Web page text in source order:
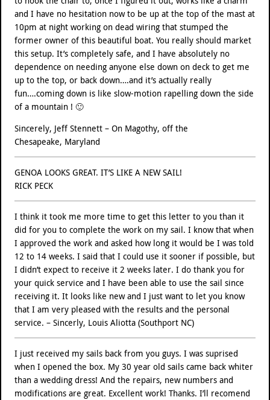
and I have no hesitation now to be up at the top of the mast at
10pm at night working on dead wiring that stumped the
former owner of this beautiful boat. You really should market
this setup. It’s completely safe, and I have absolutely no
dependence on needing anyone else down on deck to get me
up to the top, or back down….and it’s actually really
fun….coming down is like slow-motion rapelling down the side
of a mountain ! 🙂
Sincerely, Jeff Stennett – On Magothy, off the
Chesapeake, Maryland
GENOA LOOKS GREAT. IT’S LIKE A NEW SAIL!
RICK PECK
I think it took me more time to get this letter to you than it
did for you to complete the work on my sail. I know that when
I approved the work and asked how long it would be I was told
12 to 14 weeks. I said that I could use it sooner if possible, but
I didn’t expect to receive it 2 weeks later. I do thank you for
your quick service and I have been able to use the sail since
receiving it. It looks like new and I just want to let you know
that I am very pleased with the results and the personal
service. – Sincerly, Louis Aliotta (Southport NC)
I just received my sails back from you guys. I was suprised
when I opened the box. My 30 year old sails came back whiter
than a wedding dress! And the repairs, new numbers and
modifications are great. Excellent work! Thanks. I’ll recomend